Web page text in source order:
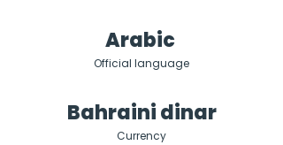
Arabic
Official language
Bahraini dinar
Currency